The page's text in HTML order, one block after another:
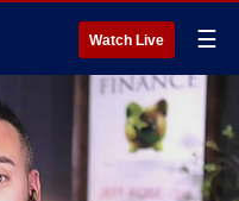
Watch Live ☰